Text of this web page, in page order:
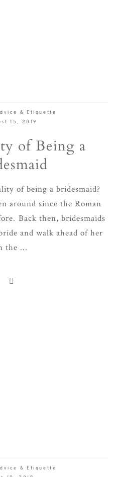
& Etiquette
15, 2019
of Being a
of being a bridesmaid?
around since the Roman
Back then, bridesmaids
and walk ahead of her
the ...
& Etiquette